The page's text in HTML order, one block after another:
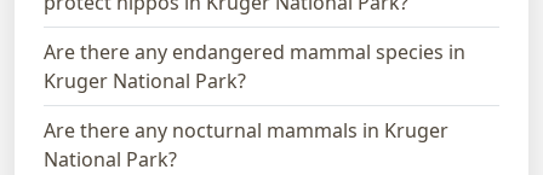
Are there any endangered mammal species in
Kruger National Park?
Are there any nocturnal mammals in Kruger
National Park?